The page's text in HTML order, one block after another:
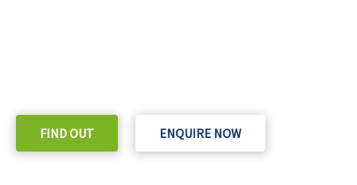
FIND OUT ENQUIRE NOW